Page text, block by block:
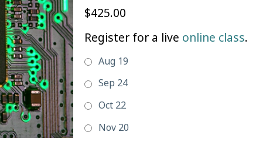
$425.00
Register for a live online class.
Aug 19
Sep 24
Oct 22
Nov 20